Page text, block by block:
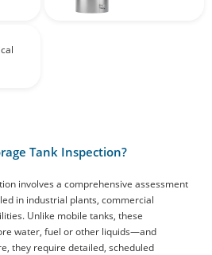
Tank Inspection?
involves a comprehensive assessment
in industrial plants, commercial
Unlike mobile tanks, these
water, fuel or other liquids—and
they require detailed, scheduled